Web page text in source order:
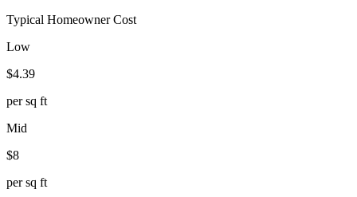
Typical Homeowner Cost
Low
$4.39
per sq ft
Mid
$8
per sq ft